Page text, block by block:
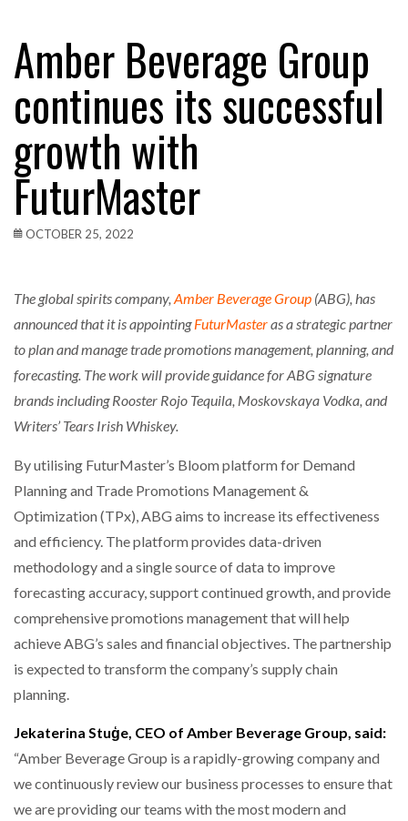
Amber Beverage Group
continues its successful
growth with
FuturMaster
OCTOBER 25, 2022
The global spirits company, Amber Beverage Group (ABG), has
announced that it is appointingFuturMasteras a strategic partner
to plan and manage trade promotions management, planning, and
forecasting. The work will provide guidance for ABG signature
brands including Rooster Rojo Tequila, Moskovskaya Vodka, and
Writers’ Tears Irish Whiskey.
By utilising FuturMaster’s Bloom platform for Demand
Planning and Trade Promotions Management &
Optimization (TPx), ABG aims to increase its effectiveness
and efficiency. The platform provides data-driven
methodology and a single source of data to improve
forecasting accuracy, support continued growth, and provide
comprehensive promotions management that will help
achieve ABG’s sales and financial objectives. The partnership
is expected to transform the company’s supply chain
planning.
Jekaterina Stuģe, CEO of Amber Beverage Group, said:
“Amber Beverage Group is a rapidly-growing company and
we continuously review our business processes to ensure that
we are providing our teams with the most modern and